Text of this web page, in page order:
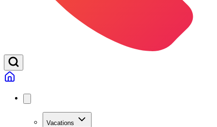
Vacations